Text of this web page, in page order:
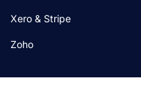
Xero & Stripe
Zoho